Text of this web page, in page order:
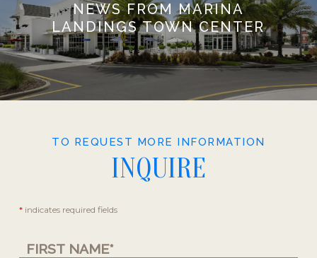
NEWS FROM MARINA
LANDINGS TOWN CENTER
TO REQUEST MORE INFORMATION
INQUIRE
Contact
*indicates required fields